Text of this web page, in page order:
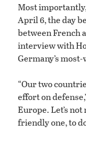
Most
April 6, the day
between French
interview with
Germany’s
“Our two
effort on
Europe. Let’s
friendly one, to